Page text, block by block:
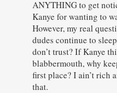
ANYTHING to get
Kanye for wanting to
However, my real
dudes continue to
don’t trust? If Kanye
blabbermouth, why
first place? I ain’t rich
that.